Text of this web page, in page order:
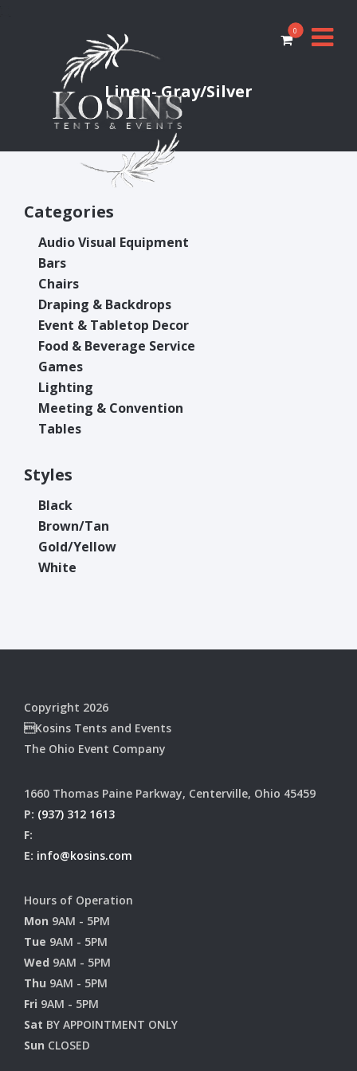
0
Linen- Gray/Silver
Categories
Audio Visual Equipment
Bars
Chairs
Draping & Backdrops
Event & Tabletop Decor
Food & Beverage Service
Games
Lighting
Meeting & Convention
Tables
Styles
Black
Brown/Tan
Gold/Yellow
White
Copyright 2026
Kosins Tents and Events
The Ohio Event Company
1660 Thomas Paine Parkway, Centerville, Ohio 45459
P: (937) 312 1613
F:
E: info@kosins.com
Hours of Operation
Mon 9AM - 5PM
Tue 9AM - 5PM
Wed 9AM - 5PM
Thu 9AM - 5PM
Fri 9AM - 5PM
Sat BY APPOINTMENT ONLY
Sun CLOSED